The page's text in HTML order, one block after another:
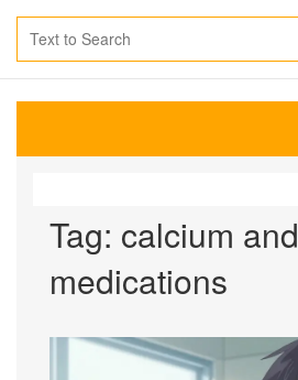
Tag: calcium and
medications